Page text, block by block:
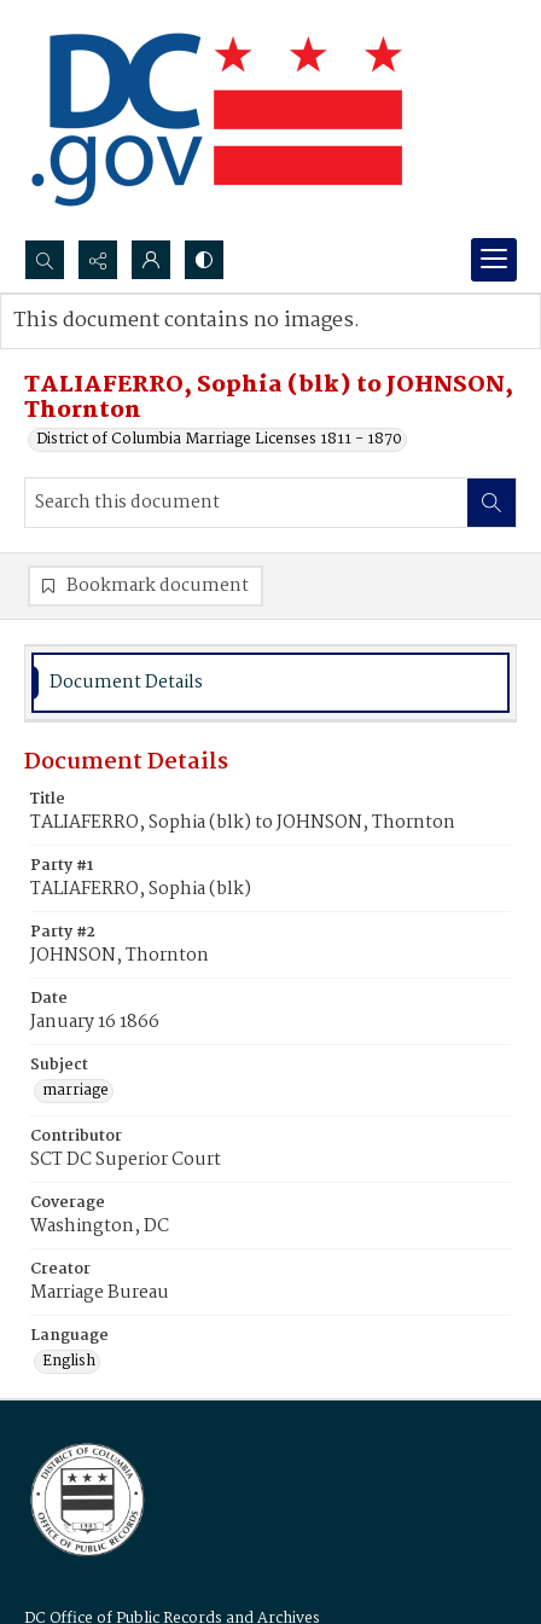
Search...
Advanced search
TALIAFERRO, Sophia (blk) to JOHNSON,
Thornton
District of Columbia Marriage Licenses 1811 - 1870
This document contains no images.
Bookmark document
Document Details
Document Details
Title
TALIAFERRO, Sophia (blk) to JOHNSON, Thornton
Party #1
TALIAFERRO, Sophia (blk)
Party #2
JOHNSON, Thornton
Date
January 16 1866
Subject
marriage
Contributor
SCT DC Superior Court
Coverage
Washington, DC
Creator
Marriage Bureau
Language
English
DC Office of Public Records and Archives